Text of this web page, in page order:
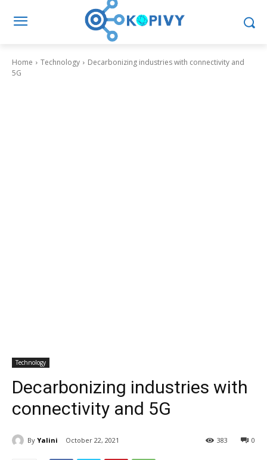
Home Technology
Decarbonizing industries with connectivity and
5G
Technology
Decarbonizing industries with
connectivity and 5G
By Yalini October 22, 2021 0
383